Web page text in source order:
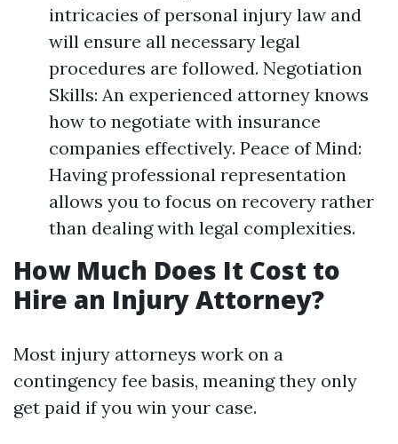
intricacies of personal injury law and
will ensure all necessary legal
procedures are followed. Negotiation
Skills: An experienced attorney knows
how to negotiate with insurance
companies effectively. Peace of Mind:
Having professional representation
allows you to focus on recovery rather
than dealing with legal complexities.
How Much Does It Cost to
Hire an Injury Attorney?
Most injury attorneys work on a
contingency fee basis, meaning they only
get paid if you win your case.